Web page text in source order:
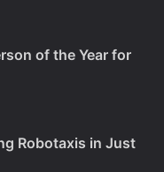
of the Year for
Robotaxis in Just